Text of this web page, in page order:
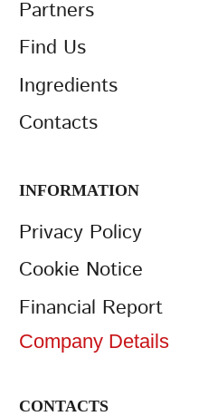
Partners
Find Us
Ingredients
Contacts
INFORMATION
Privacy Policy
Cookie Notice
Financial Report
Company Details
CONTACTS